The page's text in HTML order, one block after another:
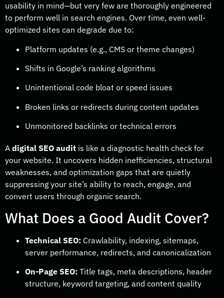
usability in mind—but very few are thoroughly engineered
to perform well in search engines. Over time, even well-
optimized sites can degrade due to:
Platform updates (e.g., CMS or theme changes)
Shifts in Google’s ranking algorithms
Unintentional code bloat or speed issues
Broken links or redirects during content updates
Unmonitored backlinks or technical errors
A digital SEO audit is like a diagnostic health check for
your website. It uncovers hidden inefficiencies, structural
weaknesses, and optimization gaps that are quietly
suppressing your site’s ability to reach, engage, and
convert users through organic search.
What Does a Good Audit Cover?
Technical SEO: Crawlability, indexing, sitemaps,
server performance, redirects, and canonicalization
On-Page SEO: Title tags, meta descriptions, header
structure, keyword targeting, and content quality